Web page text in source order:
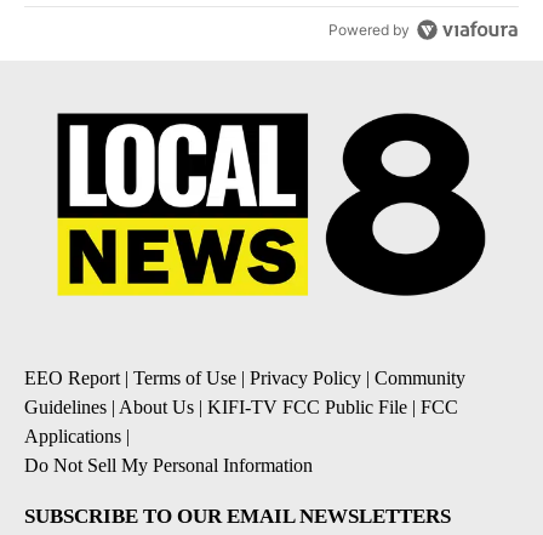
Powered by
EEO Report| Terms of Use | Privacy Policy | Community
Guidelines | About Us | KIFI-TV FCC Public File | FCC
Applications |
Do Not Sell My Personal Information
SUBSCRIBE TO OUR EMAIL NEWSLETTERS